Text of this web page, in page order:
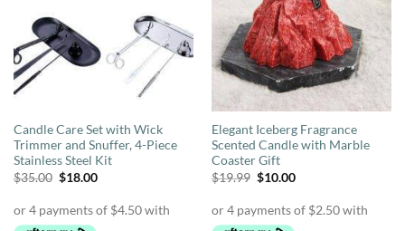
Candle Care Set with Wick
Trimmer and Snuffer, 4-Piece
Stainless Steel Kit
$35.00 Original
$35.00.
$18.00Current
$18.00.
Elegant Iceberg Fragrance
Scented Candle with Marble
Coaster Gift
$19.99 Original
$19.99.
$10.00Current
$10.00.